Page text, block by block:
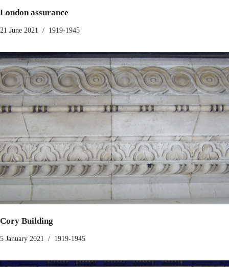
London assurance
21 June 2021 1919-1945
Cory Building
5 January 2021 1919-1945